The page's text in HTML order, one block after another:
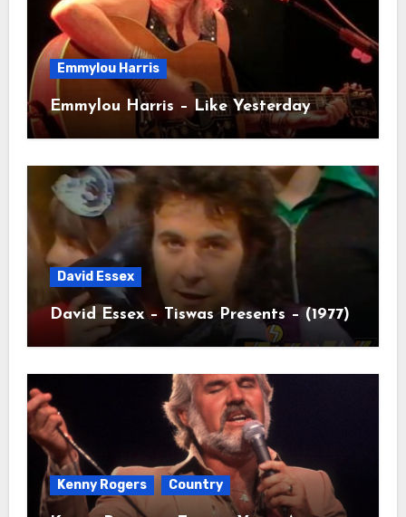
Emmylou Harris
Emmylou Harris – Like Yesterday
David Essex
David Essex – Tiswas Presents – (1977)
Kenny Rogers Country